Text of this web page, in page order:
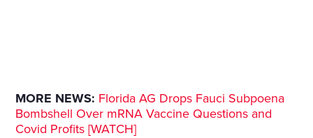
MORE NEWS: Florida AG Drops Fauci Subpoena
Bombshell Over mRNA Vaccine Questions and
Covid Profits [WATCH]